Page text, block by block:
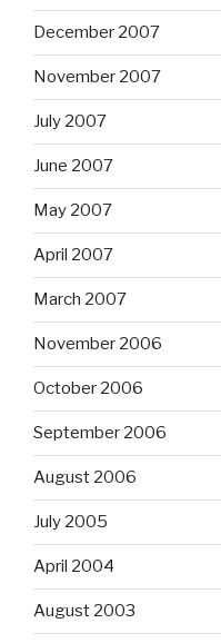
December 2007
November 2007
July 2007
June 2007
May 2007
April 2007
March 2007
November 2006
October 2006
September 2006
August 2006
July 2005
April 2004
August 2003